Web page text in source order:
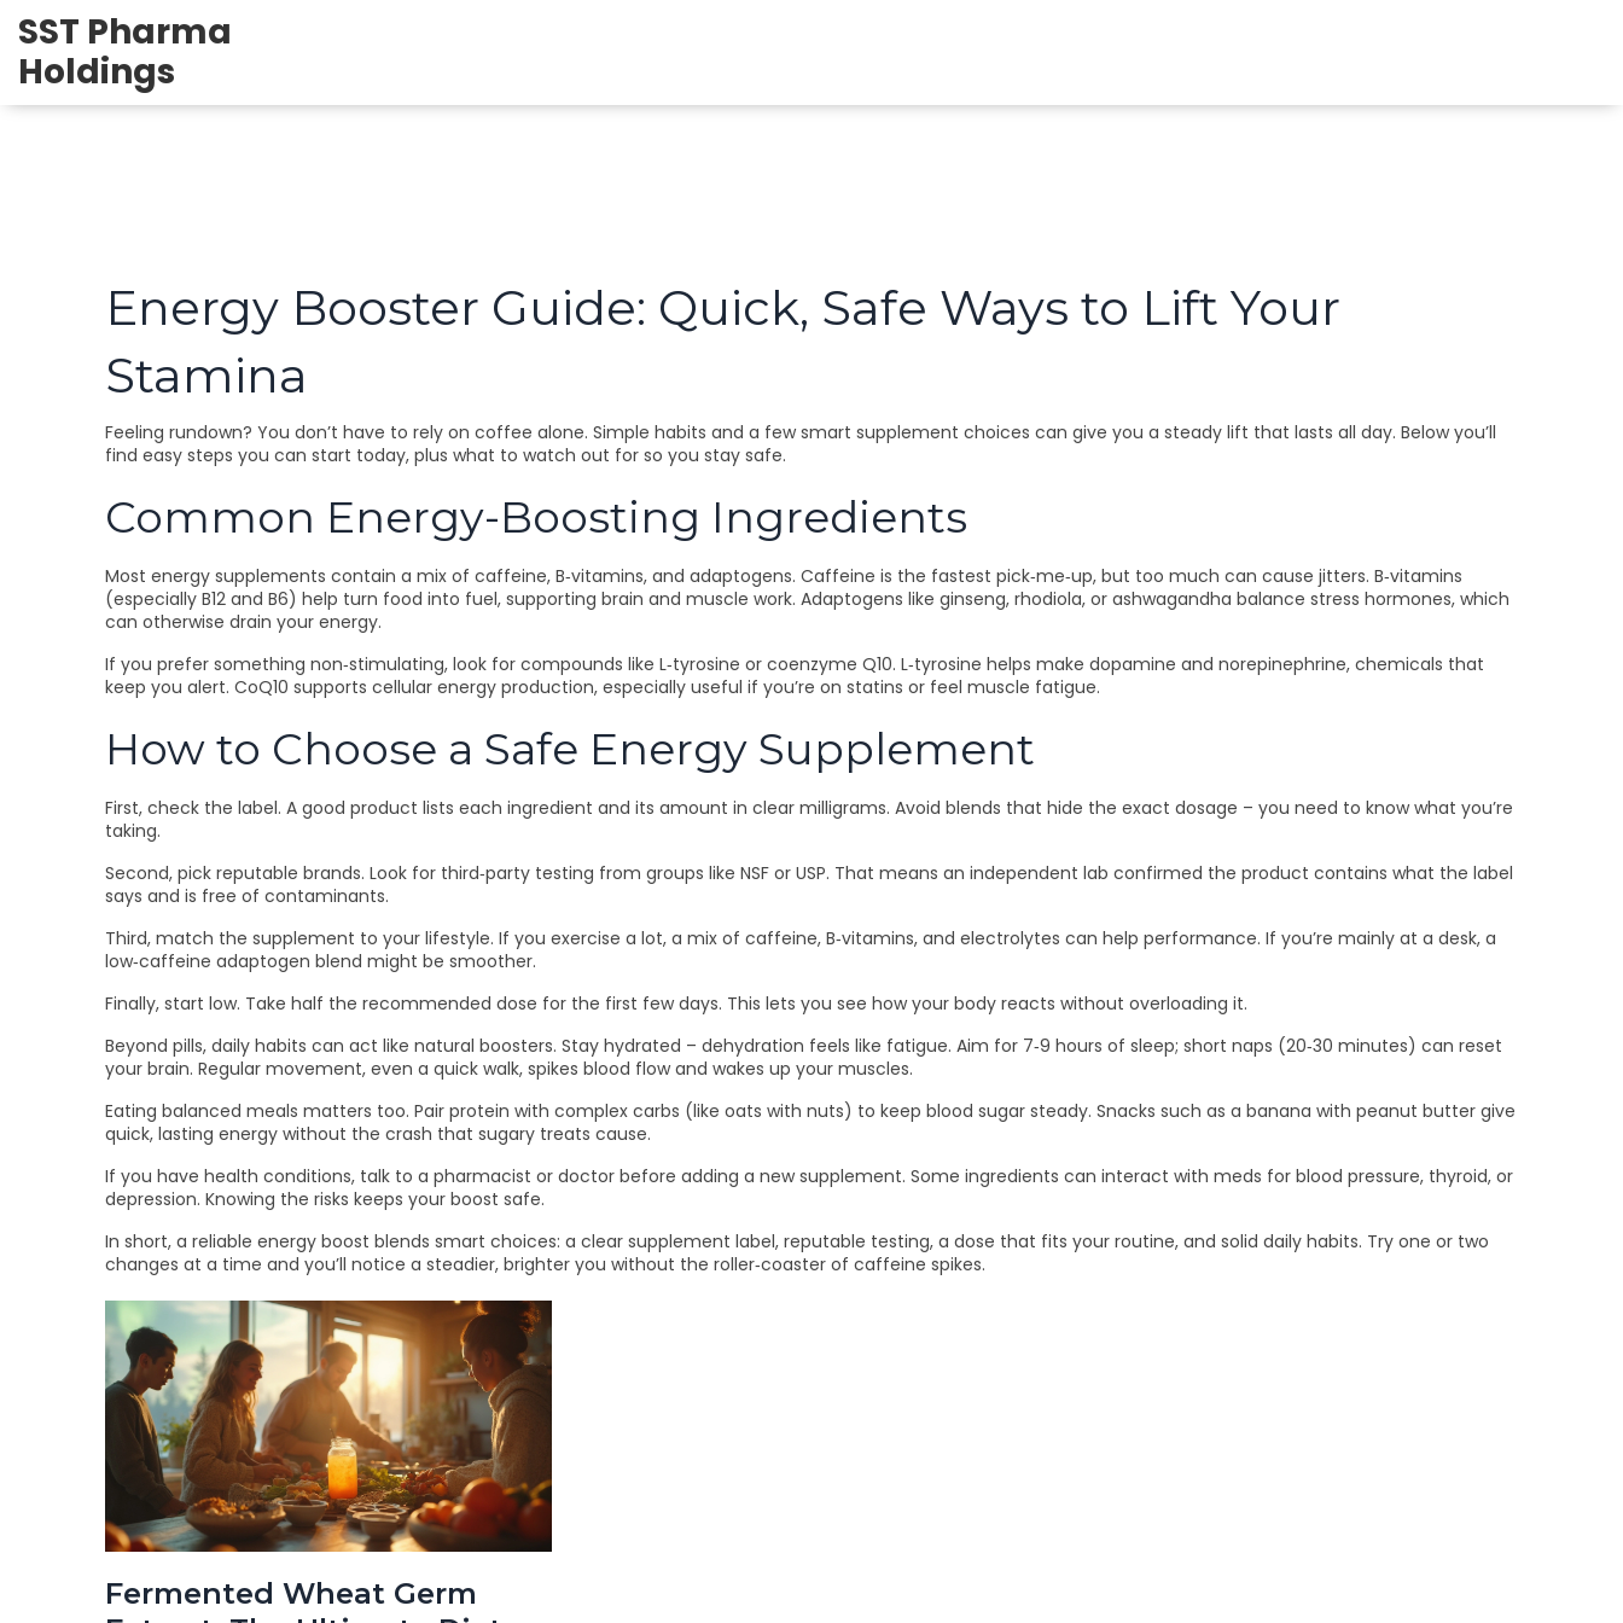
SST Pharma
Holdings
Energy Booster Guide: Quick, Safe Ways to Lift Your
Stamina
Feeling rundown? You don’t have to rely on coffee alone. Simple habits and a few smart supplement choices can give you a steady lift that lasts all day. Below you’ll
find easy steps you can start today, plus what to watch out for so you stay safe.
Common Energy-Boosting Ingredients
Most energy supplements contain a mix of caffeine, B‑vitamins, and adaptogens. Caffeine is the fastest pick‑me‑up, but too much can cause jitters. B‑vitamins
(especially B12 and B6) help turn food into fuel, supporting brain and muscle work. Adaptogens like ginseng, rhodiola, or ashwagandha balance stress hormones, which
can otherwise drain your energy.
If you prefer something non‑stimulating, look for compounds like L‑tyrosine or coenzyme Q10. L‑tyrosine helps make dopamine and norepinephrine, chemicals that
keep you alert. CoQ10 supports cellular energy production, especially useful if you’re on statins or feel muscle fatigue.
How to Choose a Safe Energy Supplement
First, check the label. A good product lists each ingredient and its amount in clear milligrams. Avoid blends that hide the exact dosage – you need to know what you’re
taking.
Second, pick reputable brands. Look for third‑party testing from groups like NSF or USP. That means an independent lab confirmed the product contains what the label
says and is free of contaminants.
Third, match the supplement to your lifestyle. If you exercise a lot, a mix of caffeine, B‑vitamins, and electrolytes can help performance. If you’re mainly at a desk, a
low‑caffeine adaptogen blend might be smoother.
Finally, start low. Take half the recommended dose for the first few days. This lets you see how your body reacts without overloading it.
Beyond pills, daily habits can act like natural boosters. Stay hydrated – dehydration feels like fatigue. Aim for 7‑9 hours of sleep; short naps (20‑30 minutes) can reset
your brain. Regular movement, even a quick walk, spikes blood flow and wakes up your muscles.
Eating balanced meals matters too. Pair protein with complex carbs (like oats with nuts) to keep blood sugar steady. Snacks such as a banana with peanut butter give
quick, lasting energy without the crash that sugary treats cause.
If you have health conditions, talk to a pharmacist or doctor before adding a new supplement. Some ingredients can interact with meds for blood pressure, thyroid, or
depression. Knowing the risks keeps your boost safe.
In short, a reliable energy boost blends smart choices: a clear supplement label, reputable testing, a dose that fits your routine, and solid daily habits. Try one or two
changes at a time and you’ll notice a steadier, brighter you without the roller‑coaster of caffeine spikes.
Fermented Wheat Germ